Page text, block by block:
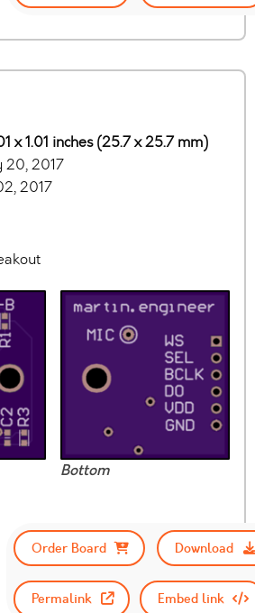
x 1.01 inches (25.7 x 25.7 mm)
20, 2017
2017
Bottom
Order Board
Download
Permalink Embed link